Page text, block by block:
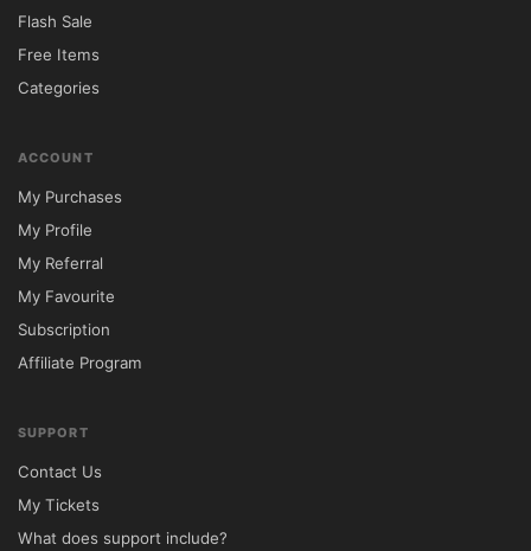
Flash Sale
Free Items
Categories
ACCOUNT
My Purchases
My Profile
My Referral
My Favourite
Subscription
Affiliate Program
SUPPORT
Contact Us
My Tickets
What does support include?